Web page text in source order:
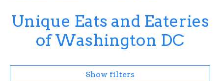
Unique Eats and Eateries
of Washington DC
Show filters